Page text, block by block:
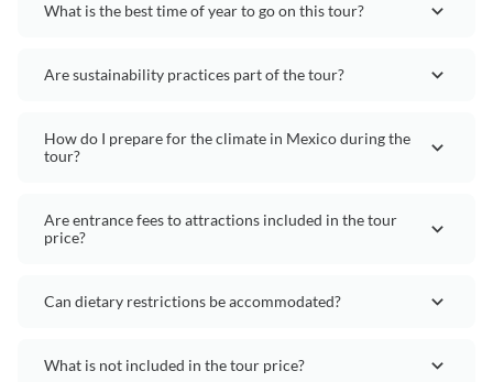
What is the best time of year to go on this tour?
Are sustainability practices part of the tour?
How do I prepare for the climate in Mexico during the
tour?
Are entrance fees to attractions included in the tour
price?
Can dietary restrictions be accommodated?
What is not included in the tour price?